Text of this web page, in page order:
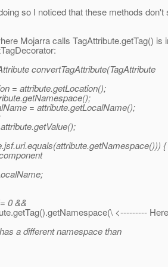
so I noticed that these methods don't
Mojarra calls TagAttribute.getTag() is
convertTagAttribute(TagAttribute
= attribute.getLocation();
= attribute.getLocalName();
{
0 &&
<---------
a different namespace than